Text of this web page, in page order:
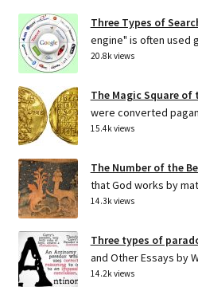
Three Types of
engine" is often used
20.8k views
The Magic Square of
were converted
15.4k views
The Number of the
that God works by
14.3k views
Three types of
and Other Essays by
14.2k views